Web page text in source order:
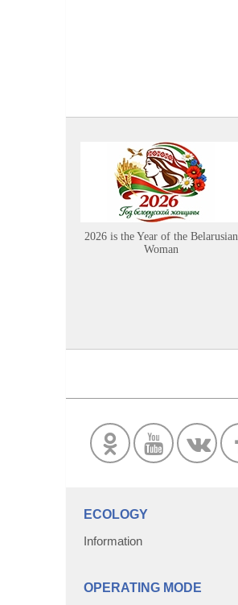
2026 is the Year of the Belarusian
Woman
ECOLOGY
Information
OPERATING MODE